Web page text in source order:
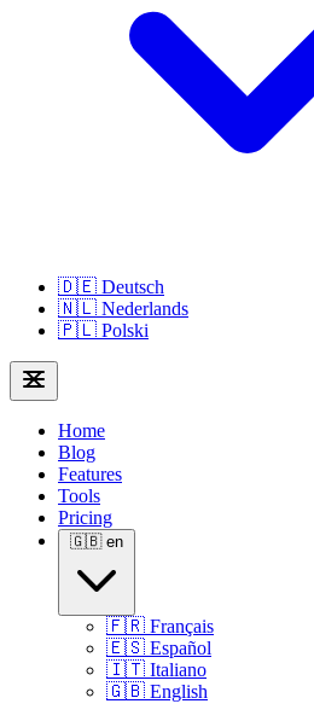
🇩🇪 Deutsch
🇳🇱 Nederlands
🇵🇱 Polski
Home
Blog
Features
Tools
Pricing
🇬🇧 en
🇫🇷 Français
🇪🇸 Español
🇮🇹 Italiano
🇬🇧 English